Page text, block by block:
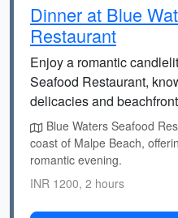
Dinner at Blue
Restaurant
Enjoy a romantic
Seafood Restaurant,
delicacies and
Blue Waters Seafood
coast of Malpe Beach,
romantic evening.
INR 1200, 2 hours